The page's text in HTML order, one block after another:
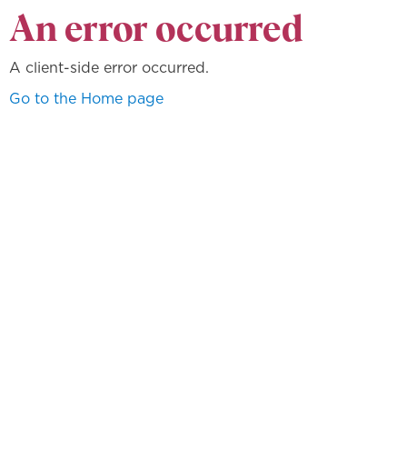
An error occurred
A client-side error occurred.
Go to the Home page